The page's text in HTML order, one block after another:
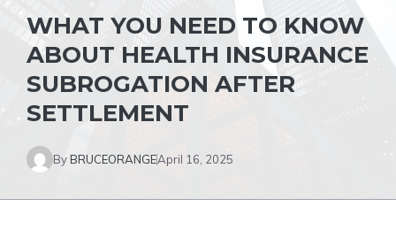
WHAT YOU NEED TO KNOW
ABOUT HEALTH INSURANCE
SUBROGATION AFTER
SETTLEMENT
ByBRUCEORANGEApril 16, 2025